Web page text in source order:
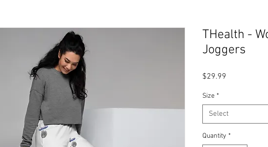
THealth -
Joggers
$29.99
Size *
Select
Quantity *